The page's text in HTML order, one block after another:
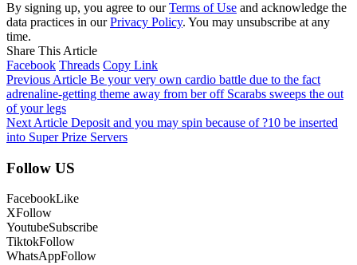
By signing up, you agree to ourTerms of Use and acknowledge the
data practices in ourPrivacy Policy. You may unsubscribe at any
time.
Share This Article
Facebook Threads Copy Link
Previous Article Be your very own cardio battle due to the fact
adrenaline-getting theme away from ber off Scarabs sweeps the out
of your legs
Next Article Deposit and you may spin because of ?10 be inserted
into Super Prize Servers
Follow US
FacebookLike
XFollow
YoutubeSubscribe
TiktokFollow
WhatsAppFollow